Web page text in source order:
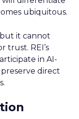
ubiquitous.
it cannot
trust. REI’s
in AI-
direct